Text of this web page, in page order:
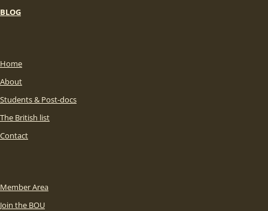
BLOG
Home
About
Students & Post-docs
The British list
Contact
Member Area
Join the BOU